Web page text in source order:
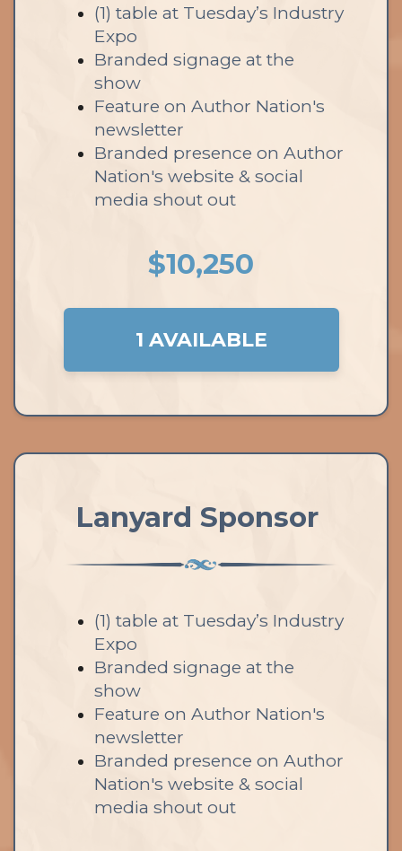
(1) table at Tuesday’s Industry
Expo
Branded signage at the
show
Feature on Author Nation's
newsletter
Branded presence on Author
Nation's website & social
media shout out
$10,250
1 AVAILABLE
Lanyard Sponsor
(1) table at Tuesday’s Industry
Expo
Branded signage at the
show
Feature on Author Nation's
newsletter
Branded presence on Author
Nation's website & social
media shout out